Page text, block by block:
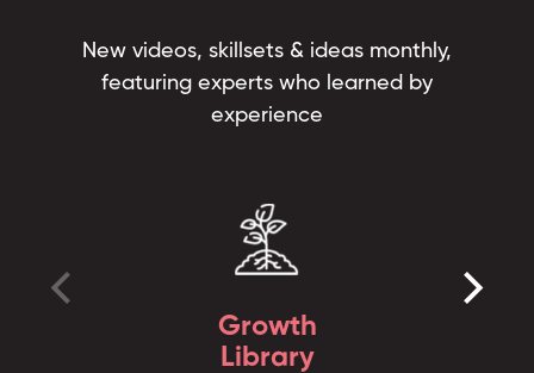
New videos, skillsets & ideas monthly,
featuring experts who learned by
experience
Growth
Library